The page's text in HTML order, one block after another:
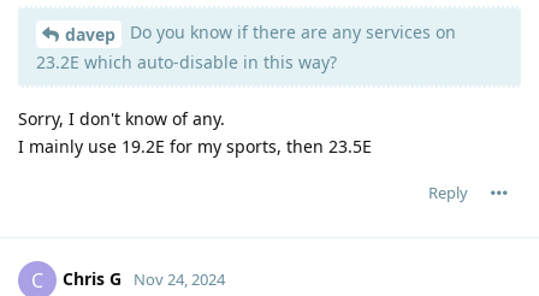
davep
Do you know if there are any services on
23.2E which auto-disable in this way?
Sorry, I don't know of any.
I mainly use 19.2E for my sports, then 23.5E
Reply
C Chris G Nov 24, 2024